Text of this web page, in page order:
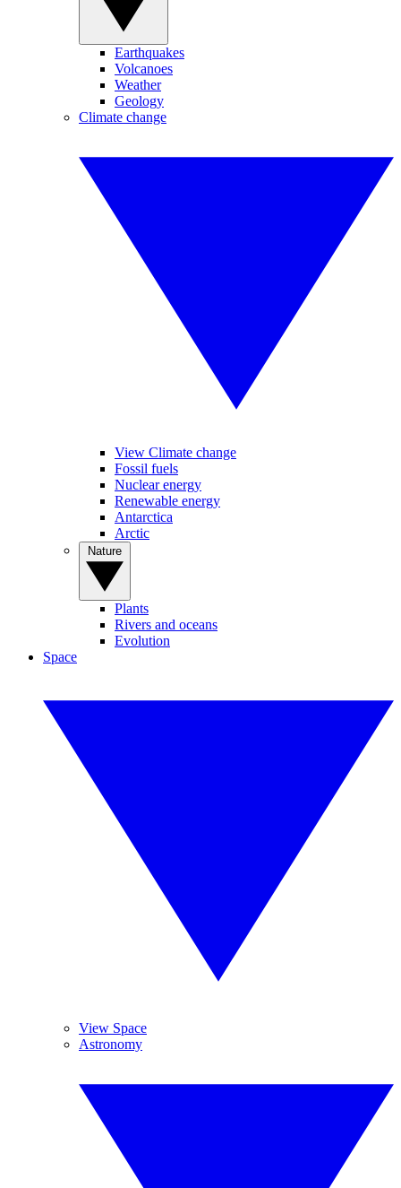
Earthquakes
Volcanoes
Weather
Geology
Climate change
View Climate change
Fossil fuels
Nuclear energy
Renewable energy
Antarctica
Arctic
Plants
Rivers and oceans
Evolution
Space
View Space
Astronomy